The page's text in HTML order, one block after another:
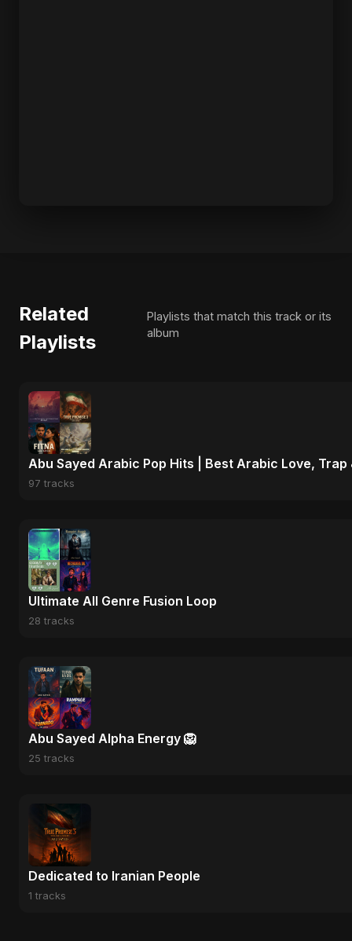
Related
Playlists
Playlists that match this track or its
album
Abu Sayed Arabic Pop Hits | Best Arabic Love, Trap
97 tracks
Ultimate All Genre Fusion Loop
28 tracks
Abu Sayed Alpha Energy 🦁
25 tracks
Dedicated to Iranian People
1 tracks